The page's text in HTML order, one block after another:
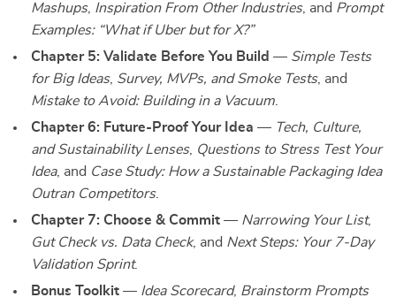
Mashups, Inspiration From Other Industries, and Prompt
Examples: “What if Uber but for X?”
Chapter 5: Validate Before You Build — Simple Tests
for Big Ideas, Survey, MVPs, and Smoke Tests, and
Mistake to Avoid: Building in a Vacuum
Chapter 6: Future-Proof Your Idea — Tech, Culture,
and Sustainability Lenses, Questions to Stress Test Your
Idea, and Case Study: How a Sustainable Packaging Idea
Outran Competitors.
Chapter 7: Choose & Commit — Narrowing Your List,
Gut Check vs. Data Check, and Next Steps: Your 7-Day
Validation Sprint.
Bonus Toolkit — Idea Scorecard, Brainstorm Prompts